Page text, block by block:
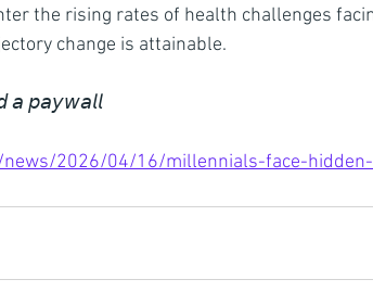
the rising rates of health challenges
change is attainable.
𝘢 𝘱𝘢𝘺𝘸𝘢𝘭𝘭
2026/04/16/millennials-face-